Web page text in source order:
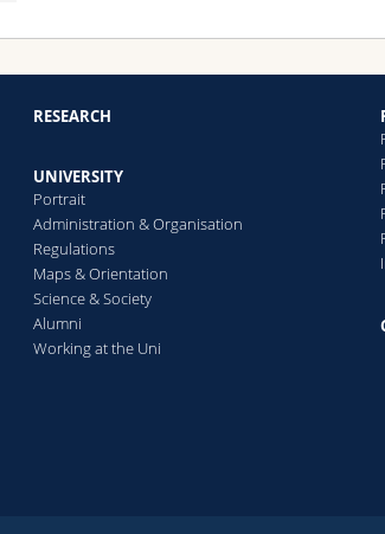
RESEARCH
UNIVERSITY
Portrait
Administration & Organisation
Regulations
Maps & Orientation
Science & Society
Alumni
Working at the Uni